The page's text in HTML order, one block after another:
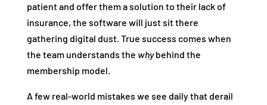
patient and offer them a solution to their lack of
insurance, the software will just sit there
gathering digital dust. True success comes when
the team understands the whybehind the
membership model.
A few real-world mistakes we see daily that derail